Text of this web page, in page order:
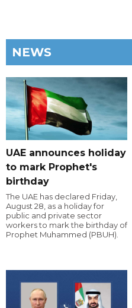
NEWS
UAE announces holiday
to mark Prophet's
birthday
The UAE has declared Friday,
August 28, as a holiday for
public and private sector
workers to mark the birthday of
Prophet Muhammed (PBUH).